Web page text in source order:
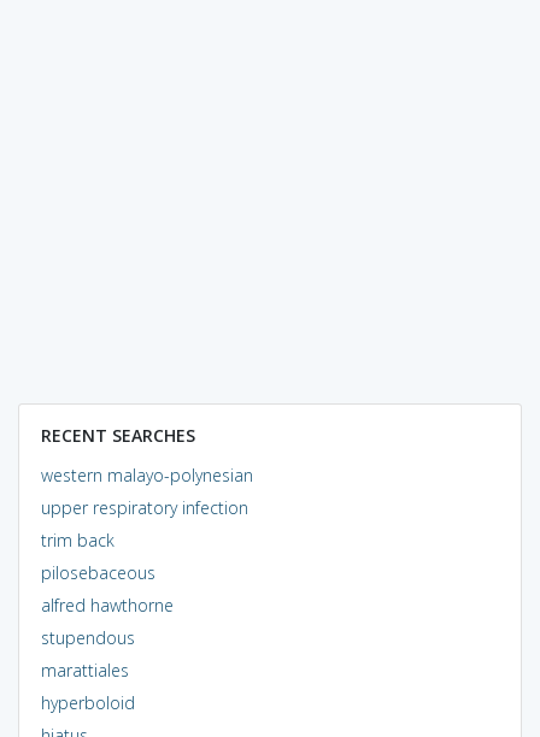
RECENT SEARCHES
western malayo-polynesian
upper respiratory infection
trim back
pilosebaceous
alfred hawthorne
stupendous
marattiales
hyperboloid